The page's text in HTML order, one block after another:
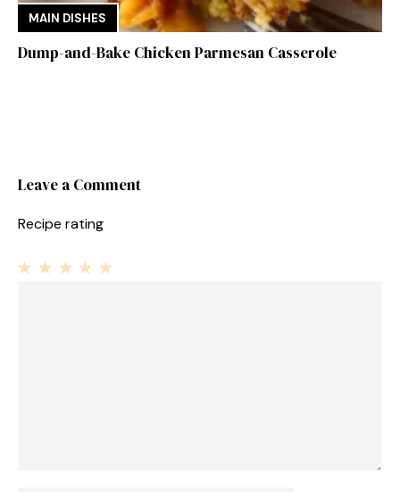
MAIN DISHES
Dump-and-Bake Chicken Parmesan Casserole
Leave a Comment
Recipe rating